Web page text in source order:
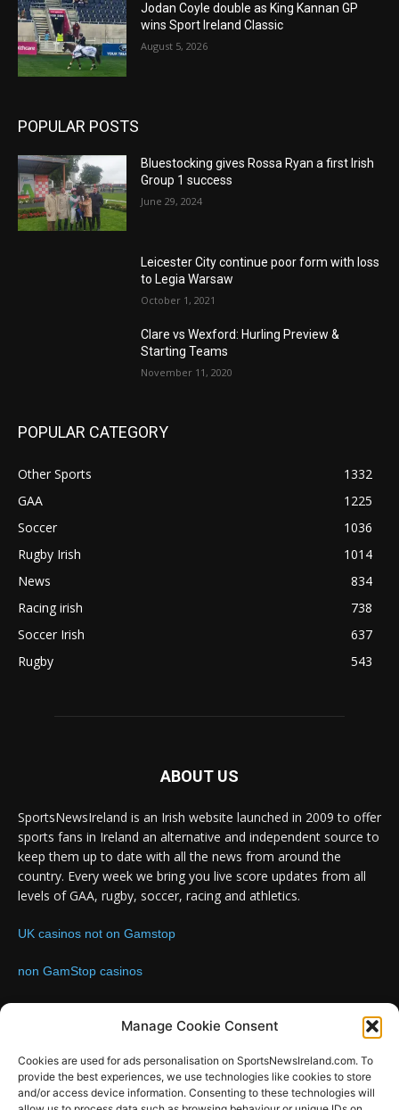
Manage Cookie Consent
Cookies are used for ads personalisation on SportsNewsIreland.com. To
provide the best experiences, we use technologies like cookies to store
and/or access device information. Consenting to these technologies will
Jodan Coyle double as King Kannan GP
wins Sport Ireland Classic
August 5, 2026
POPULAR POSTS
Bluestocking gives Rossa Ryan a first Irish
Group 1 success
June 29, 2024
Leicester City continue poor form with loss
to Legia Warsaw
October 1, 2021
Clare vs Wexford: Hurling Preview &
Starting Teams
November 11, 2020
POPULAR CATEGORY
Other Sports
1332
GAA
1225
Soccer
1036
Rugby Irish
1014
News
834
Racing irish
738
Soccer Irish
637
Rugby
543
ABOUT US
SportsNewsIreland is an Irish website launched in 2009 to offer
sports fans in Ireland an alternative and independent source to
keep them up to date with all the news from around the
country. Every week we bring you live score updates from all
levels of GAA, rugby, soccer, racing and athletics.
UK casinos not on Gamstop
non GamStop casinos
FOLLOW US